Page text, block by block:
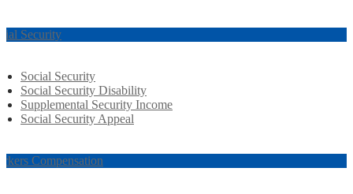
Security
Social Security
Social Security Disability
Supplemental Security Income
Social Security Appeal
Compensation